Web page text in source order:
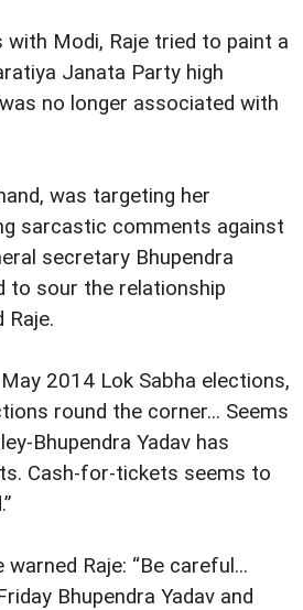
Modi, Raje tried to paint a
Janata Party high
no longer associated with
was targeting her
sarcastic comments against
secretary Bhupendra
to sour the relationship
Raje.
2014 Lok Sabha elections,
round the corner... Seems
Bhupendra Yadav has
Cash-for-tickets seems to
Raje: “Be careful...
Bhupendra Yadav and